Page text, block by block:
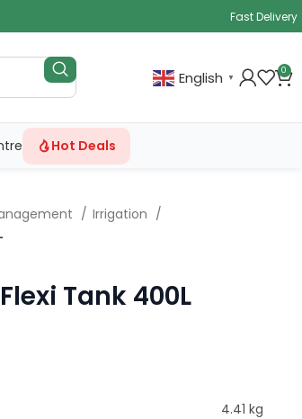
Fast Delivery
English ▼
0
Hot Deals
Irrigation
Tank 400L
4.41 kg